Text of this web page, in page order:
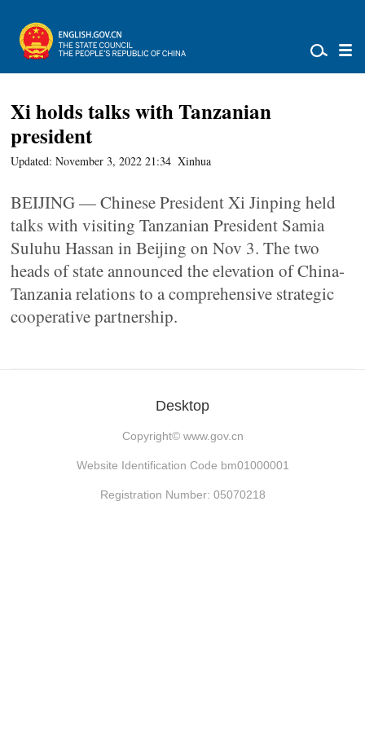
Xi holds talks with Tanzanian
president
Updated: November 3, 2022 21:34 Xinhua
BEIJING — Chinese President Xi Jinping held
talks with visiting Tanzanian President Samia
Suluhu Hassan in Beijing on Nov 3. The two
heads of state announced the elevation of China-
Tanzania relations to a comprehensive strategic
cooperative partnership.
Desktop
Copyright© www.gov.cn
Website Identification Code bm01000001
Registration Number: 05070218